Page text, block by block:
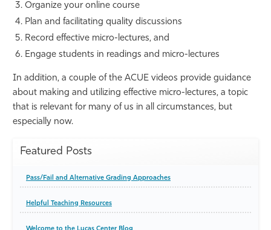
Organize your online course
Plan and facilitating quality discussions
Record effective micro-lectures, and
Engage students in readings and micro-lectures
In addition, a couple of the ACUE videos provide guidance
about making and utilizing effective micro-lectures, a topic
that is relevant for many of us in all circumstances, but
especially now.
Featured Posts
Pass/Fail and Alternative Grading Approaches
Helpful Teaching Resources